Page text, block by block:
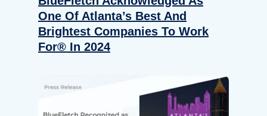
One Of Atlanta’s Best And
Brightest Companies To Work
For® In 2024